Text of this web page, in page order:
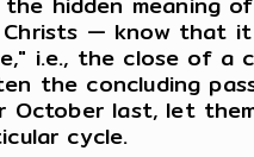
Christs — know
i.e., the close of a
the concluding
October last, let
cycle.